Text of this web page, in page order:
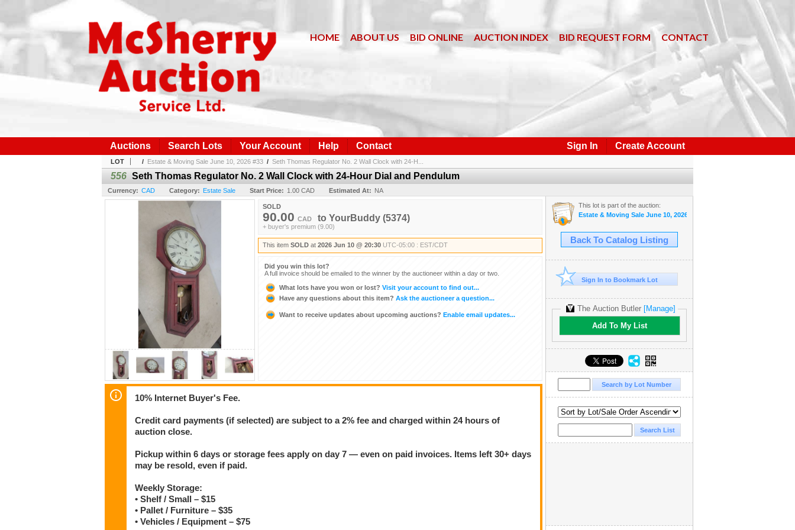
HOME ABOUT US BID ONLINE AUCTION INDEX BID REQUEST FORM CONTACT
Sign In Create Account
Auctions Search Lots Your Account Help Contact
LOT / Estate & Moving Sale June 10, 2026 #33 / Seth Thomas Regulator No. 2 Wall Clock with 24-H...
556 Seth Thomas Regulator No. 2 Wall Clock with 24-Hour Dial and Pendulum
Currency: CAD Category: Estate Sale Start Price: 1.00 CAD Estimated At: NA
SOLD
90.00 CAD to YourBuddy (5374)
+ buyer's premium (9.00)
This item SOLD at 2026 Jun 10 @ 20:30 UTC-05:00 : EST/CDT
Did you win this lot?
A full invoice should be emailed to the winner by the auctioneer within a day or two.
What lots have you won or lost? Visit your account to find out...
Have any questions about this item? Ask the auctioneer a question...
Want to receive updates about upcoming auctions? Enable email updates...
10% Internet Buyer's Fee.
Credit card payments (if selected) are subject to a 2% fee and charged within 24 hours of
auction close.
Pickup within 6 days or storage fees apply on day 7 — even on paid invoices. Items left 30+ days
may be resold, even if paid.
Weekly Storage:
• Shelf / Small – $15
• Pallet / Furniture – $35
• Vehicles / Equipment – $75
This lot is part of the auction:
Estate & Moving Sale June 10, 2026 #33
Back To Catalog Listing
Sign In to Bookmark Lot
The Auction Butler [Manage]
Add To My List